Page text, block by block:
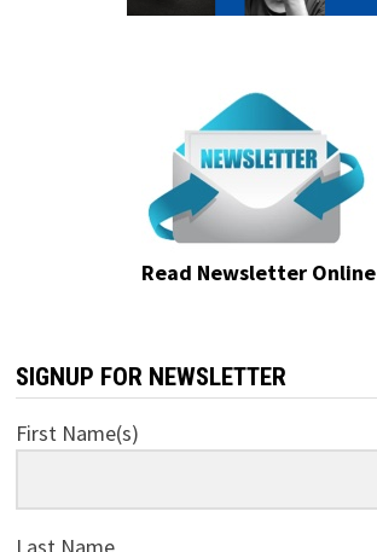
Read Newsletter Online
SIGNUP FOR NEWSLETTER
First Name(s)